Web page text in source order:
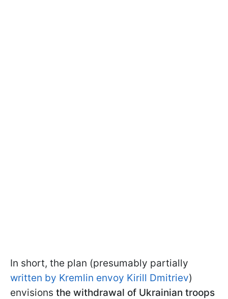
In short, the plan (presumably partially
written by Kremlin envoy Kirill Dmitriev)
envisions the withdrawal of Ukrainian troops